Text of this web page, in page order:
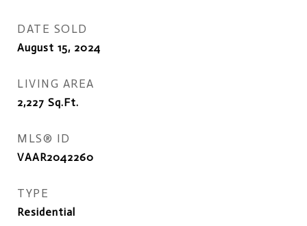
DATE SOLD
August 15, 2024
LIVING AREA
2,227 Sq.Ft.
MLS® ID
VAAR2042260
TYPE
Residential